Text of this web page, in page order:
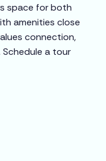
space for both
amenities close
connection,
Schedule a tour